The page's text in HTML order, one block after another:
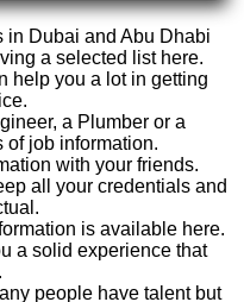
in Dubai and Abu Dhabi
a selected list here.
help you a lot in getting
a Plumber or a
of job information.
with your friends.
all your credentials and
is available here.
a solid experience that
people have talent but